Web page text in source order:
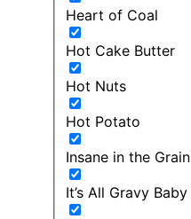
Heart of Coal
Hot Cake Butter
Hot Nuts
Hot Potato
Insane in the Grain
It’s All Gravy Baby